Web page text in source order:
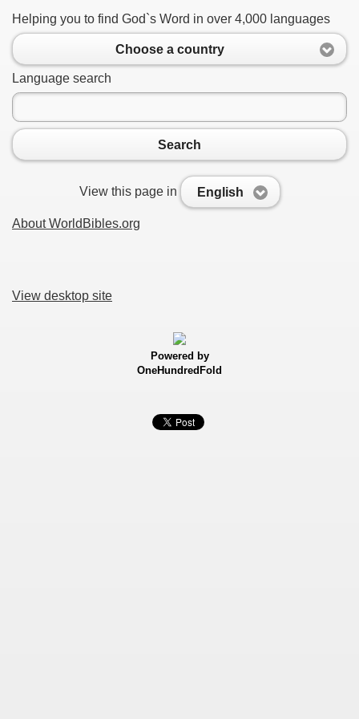
Helping you to find God`s Word in over 4,000 languages
Choose a country
Language search
Search
View this page in English
About WorldBibles.org
View desktop site
Powered by
OneHundredFold